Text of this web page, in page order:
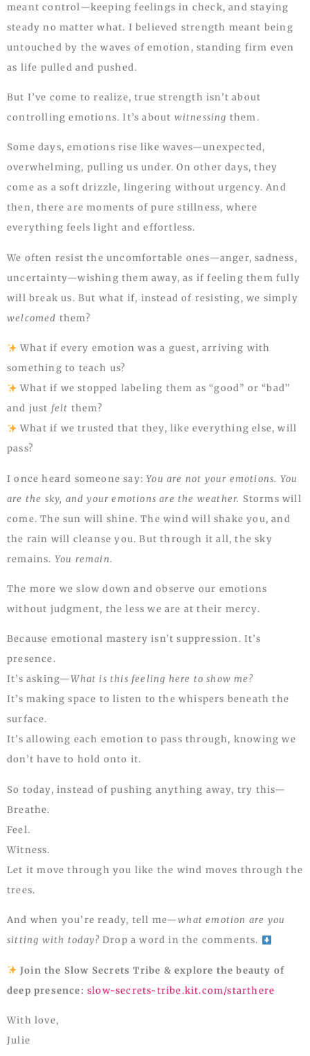
meant control—keeping feelings in check, and staying
steady no matter what. I believed strength meant being
untouched by the waves of emotion, standing firm even
as life pulled and pushed.
But I’ve come to realize, true strength isn’t about
controlling emotions. It’s about witnessing them.
Some days, emotions rise like waves—unexpected,
overwhelming, pulling us under. On other days, they
come as a soft drizzle, lingering without urgency. And
then, there are moments of pure stillness, where
everything feels light and effortless.
We often resist the uncomfortable ones—anger, sadness,
uncertainty—wishing them away, as if feeling them fully
will break us. But what if, instead of resisting, we simply
welcomed them?
What if every emotion was a guest, arriving with
something to teach us?
What if we stopped labeling them as “good” or “bad”
and just felt them?
What if we trusted that they, like everything else, will
pass?
I once heard someone say:You are not your emotions. You
are the sky, and your emotions are the weather. Storms will
come. The sun will shine. The wind will shake you, and
the rain will cleanse you. But through it all, the sky
remains. You remain.
The more we slow down and observe our emotions
without judgment, the less we are at their mercy.
Because emotional mastery isn’t suppression. It’s
presence.
It’s asking—What is this feeling here to show me?
It’s making space to listen to the whispers beneath the
surface.
It’s allowing each emotion to pass through, knowing we
don’t have to hold onto it.
So today, instead of pushing anything away, try this—
Breathe.
Feel.
Witness.
Let it move through you like the wind moves through the
trees.
And when you’re ready, tell me—what emotion are you
sitting with today? Drop a word in the comments.
Join the Slow Secrets Tribe & explore the beauty of
deep presence: slow-secrets-tribe.kit.com/starthere
With love,
Julie